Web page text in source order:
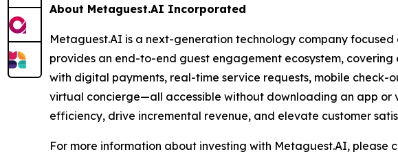
About Metaguest.AI Incorporated
Metaguest.AI is a next-generation technology company
provides an end-to-end guest engagement ecosystem,
with digital payments, real-time service requests, mobile
virtual concierge—all accessible without downloading an app or
efficiency, drive incremental revenue, and elevate customer
For more information about investing with Metaguest.AI, please